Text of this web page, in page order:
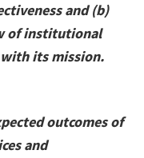
and (b)
of institutional
its mission.
outcomes of
and